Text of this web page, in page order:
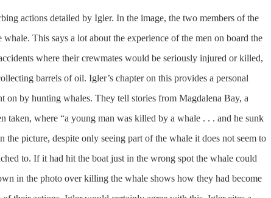
actions detailed by Igler. In the image, the two members of the
This says a lot about the experience of the men on board the
where their crewmates would be seriously injured or killed,
barrels of oil. Igler’s chapter on this provides a personal
on by hunting whales. They tell stories from Magdalena Bay, a
taken, where “a young man was killed by a whale . . . and he sunk
picture, despite only seeing part of the whale it does not seem to
to. If it had hit the boat just in the wrong spot the whale could
in the photo over killing the whale shows how they had become